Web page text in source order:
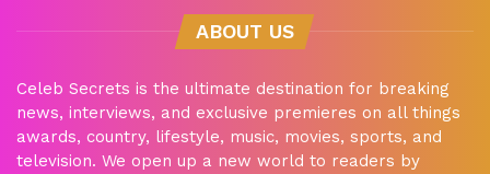
ABOUT US
Celeb Secrets is the ultimate destination for breaking
news, interviews, and exclusive premieres on all things
awards, country, lifestyle, music, movies, sports, and
television. We open up a new world to readers by